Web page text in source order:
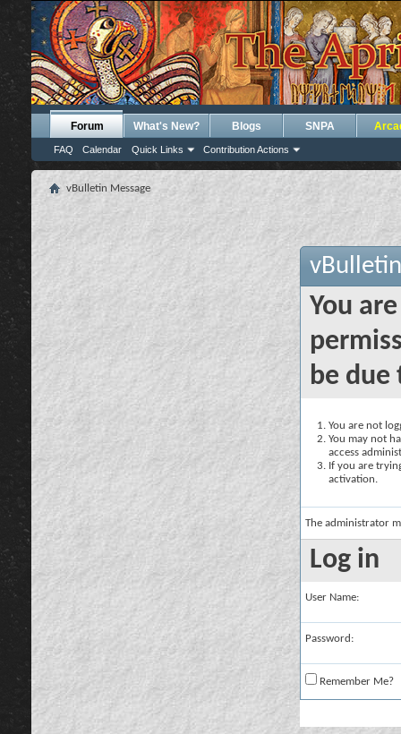
Forum
FAQ Calendar Quick Links Contribution Actions
What's New? Blogs SNPA
vBulletin Message
You
be due
You are not
You may not
access
If you are
activation.
The administrator
Log in
User Name:
Password:
Remember Me?